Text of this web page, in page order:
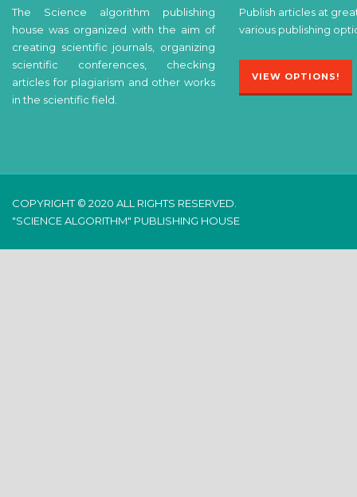
The Science algorithm publishing
house was organized with the aim of
creating scientific journals, organizing
scientific conferences, checking
articles for plagiarism and other works
in the scientific field.
Publish articles at
various publishing
VIEW OPTIONS!
COPYRIGHT © 2020 ALL RIGHTS RESERVED.
"SCIENCE ALGORITHM" PUBLISHING HOUSE